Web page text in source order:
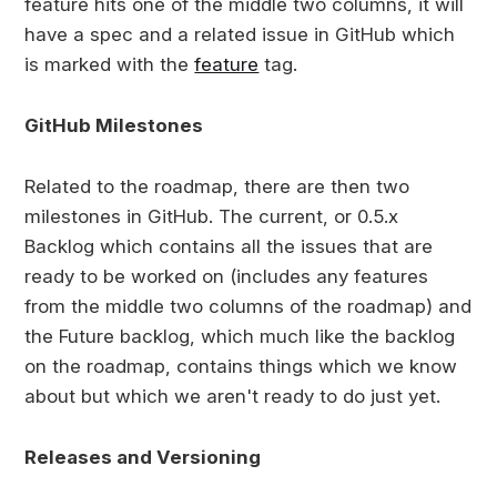
have a spec and a related issue in GitHub which
is marked with thefeature tag.
GitHub Milestones
Related to the roadmap, there are then two
milestones in GitHub. The current, or 0.5.x
Backlog which contains all the issues that are
ready to be worked on (includes any features
from the middle two columns of the roadmap) and
the Future backlog, which much like the backlog
on the roadmap, contains things which we know
about but which we aren't ready to do just yet.
Releases and Versioning